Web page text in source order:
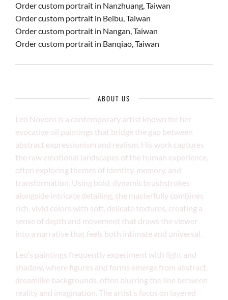
Order custom portrait in Nanzhuang, Taiwan
Order custom portrait in Beibu, Taiwan
Order custom portrait in Nangan, Taiwan
Order custom portrait in Banqiao, Taiwan
ABOUT US
Leo Novoro is a contemporary artist known for her
evocative oil paintings that bridge the gap between
abstract expressionism and realism. His work captures
the raw emotional landscapes of the human experience,
often exploring themes of identity, memory, and
transformation. Using bold, dynamic brushstrokes
alongside intricate detailing, she masterfully combines
rich, vivid colors with soft, delicate textures, creating a
sense of depth and movement that draws the viewer
into a narrative that feels both intimate and universal.
Leo's paintings frequently experiment with light and
shadow, where figures and forms emerge from abstract,
dreamlike backgrounds, often blurring the line between
reality and imagination. The artist’s focus on layered